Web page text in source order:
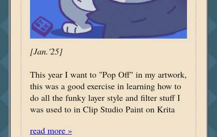
[Jan.'25]
This year I want to "Pop Off" in my artwork,
this was a good exercise in learning how to
do all the funky layer style and filter stuff I
was used to in Clip Studio Paint on Krita
read more »